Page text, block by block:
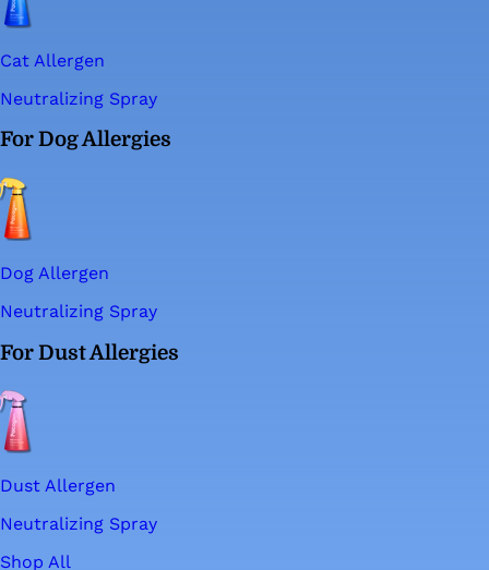
Cat Allergen
Neutralizing Spray
For Dog Allergies
Dog Allergen
Neutralizing Spray
For Dust Allergies
Dust Allergen
Neutralizing Spray
Shop All